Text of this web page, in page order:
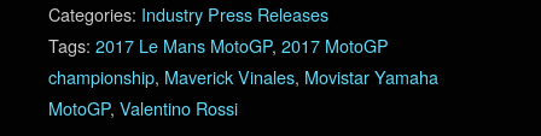
Categories: Industry Press Releases
Tags: 2017 Le Mans MotoGP, 2017 MotoGP
championship, Maverick Vinales, Movistar Yamaha
MotoGP, Valentino Rossi